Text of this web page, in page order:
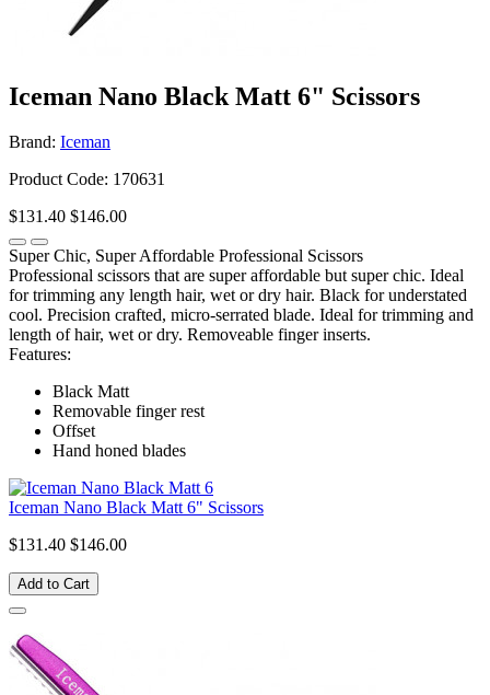
Iceman Nano Black Matt 6" Scissors
Brand: Iceman
Product Code: 170631
$131.40 $146.00
Super Chic, Super Affordable Professional Scissors
Professional scissors that are super affordable but super chic. Ideal
for trimming any length hair, wet or dry hair. Black for understated
cool. Precision crafted, micro-serrated blade. Ideal for trimming and
length of hair, wet or dry. Removeable finger inserts.
Features:
Black Matt
Removable finger rest
Offset
Hand honed blades
Iceman Nano Black Matt 6" Scissors
$131.40 $146.00
Add to Cart